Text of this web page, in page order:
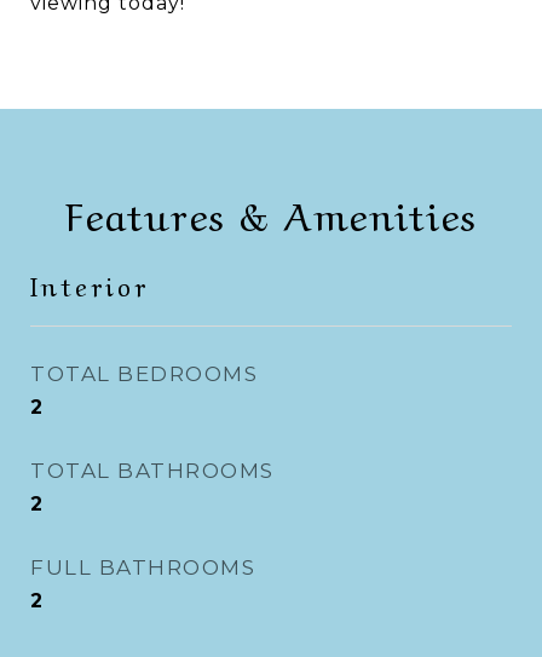
Features & Amenities
Interior
TOTAL BEDROOMS
2
TOTAL BATHROOMS
2
FULL BATHROOMS
2